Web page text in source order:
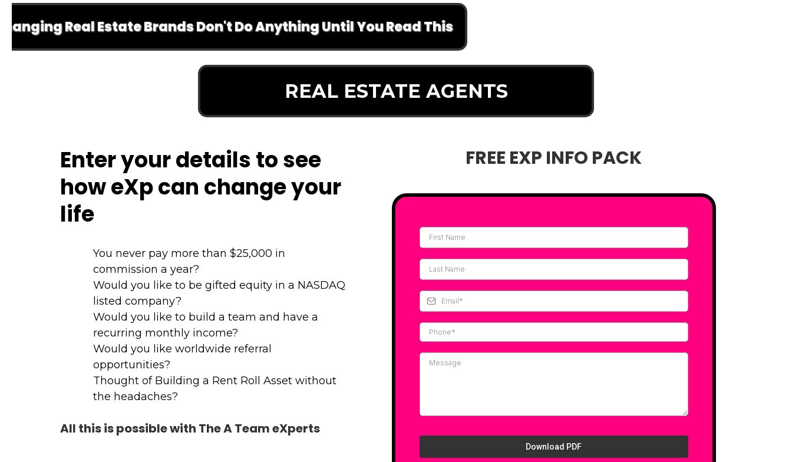
Real Estate Brands Don't Do Anything Until You Read This
REAL ESTATE AGENTS
Enter your details to see
how eXp can change your
life
You never pay more than $25,000 in
commission a year?
Would you like to be gifted equity in a NASDAQ
listed company?
Would you like to build a team and have a
recurring monthly income?
Would you like worldwide referral
opportunities?
Thought of Building a Rent Roll Asset without
the headaches?
All this is possible with The A Team eXperts
FREE EXP INFO PACK
Download PDF